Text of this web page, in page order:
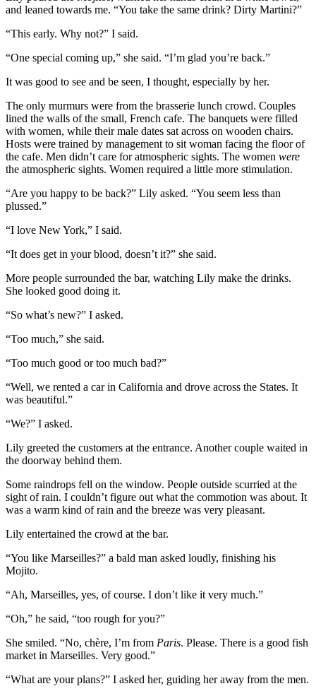
and leaned towards me. “You take the same drink? Dirty Martini?”
“This early. Why not?” I said.
“One special coming up,” she said. “I’m glad you’re back.”
It was good to see and be seen, I thought, especially by her.
The only murmurs were from the brasserie lunch crowd. Couples
lined the walls of the small, French cafe. The banquets were filled
with women, while their male dates sat across on wooden chairs.
Hosts were trained by management to sit woman facing the floor of
the cafe. Men didn’t care for atmospheric sights. The women were
the atmospheric sights. Women required a little more stimulation.
“Are you happy to be back?” Lily asked. “You seem less than
plussed.”
“I love New York,” I said.
“It does get in your blood, doesn’t it?” she said.
More people surrounded the bar, watching Lily make the drinks.
She looked good doing it.
“So what’s new?” I asked.
“Too much,” she said.
“Too much good or too much bad?”
“Well, we rented a car in California and drove across the States. It
was beautiful.”
“We?” I asked.
Lily greeted the customers at the entrance. Another couple waited in
the doorway behind them.
Some raindrops fell on the window. People outside scurried at the
sight of rain. I couldn’t figure out what the commotion was about. It
was a warm kind of rain and the breeze was very pleasant.
Lily entertained the crowd at the bar.
“You like Marseilles?” a bald man asked loudly, finishing his
Mojito.
“Ah, Marseilles, yes, of course. I don’t like it very much.”
“Oh,” he said, “too rough for you?”
She smiled. “No, chère, I’m from Paris. Please. There is a good fish
market in Marseilles. Very good.”
“What are your plans?” I asked her, guiding her away from the men.